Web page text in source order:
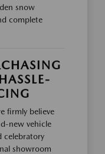
snow
complete
firmly believe
new vehicle
celebratory
showroom